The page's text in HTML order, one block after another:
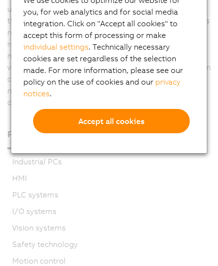
used. In addition, the software automatically optimizes
the process according to the application manufacturer's
requirements. Options include the shortest possible
removal times, first-in-first-out or energy-optimized
motion profiles. Coordination with other axes, the B&R
vision system or the web-based mapp View visualization
can be set up with just a few clicks. This eliminates
much of the manual programming work and reduces
development time.
Products
Industrial PCs
HMI
PLC systems
I/O systems
Vision systems
Safety technology
Motion control
you, for web analytics and for social media
integration. Click on "Accept all cookies" to
accept this form of processing or make
individual settings. Technically necessary
cookies are set regardless of the selection
made. For more information, please see our
policy on the use of cookies and our privacy
notices.
Accept all cookies